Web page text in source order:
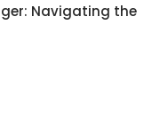
Navigating the